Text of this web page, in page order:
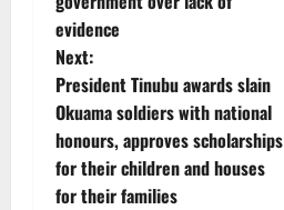
t
n
a
v
evidence
Next:
President Tinubu awards slain
Okuama soldiers with national
honours, approves scholarships
for their children and houses
for their families